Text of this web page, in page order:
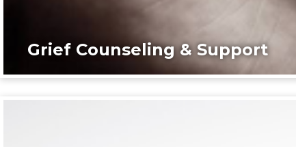
Grief Counseling & Support